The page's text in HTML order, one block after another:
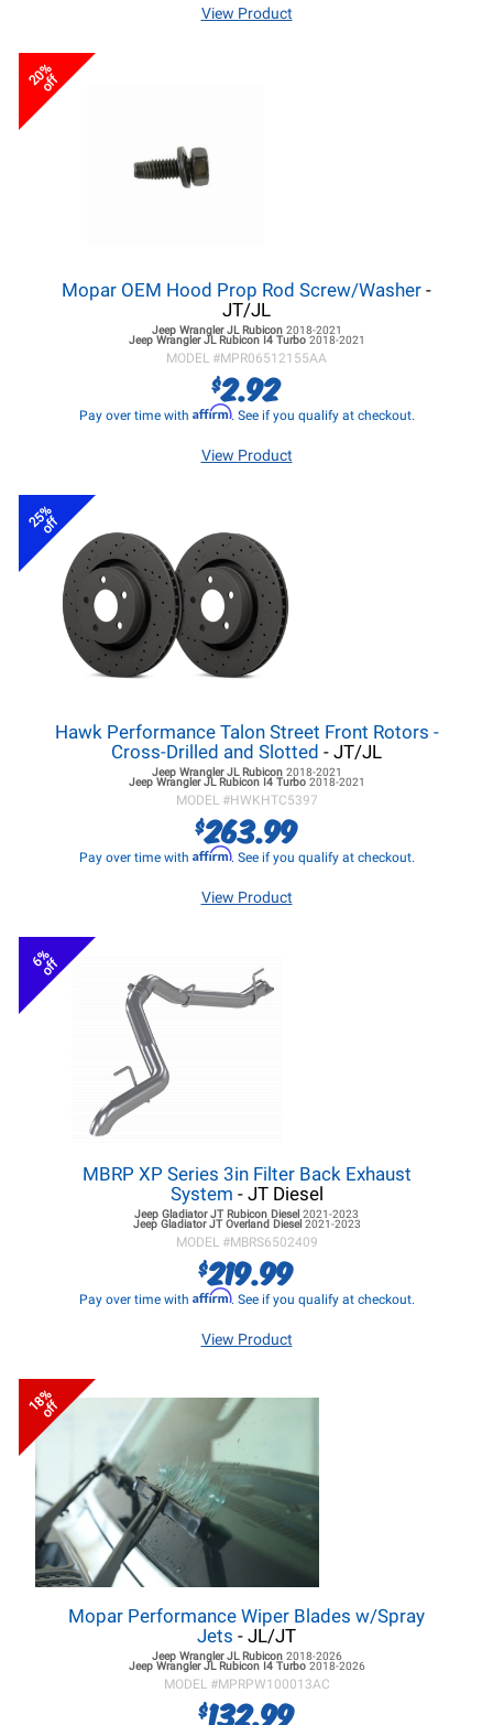
View Product
20%
off
Mopar OEM Hood Prop Rod Screw/Washer -
JT/JL
Jeep Wrangler JLRubicon 2018-2021
Jeep Wrangler JLRubicon I4 Turbo 2018-2021
MODEL #MPR06512155AA
$2.92
Pay over time with Affirm. See if you qualify at checkout.
View Product
25%
off
Hawk Performance Talon Street Front Rotors -
Cross-Drilled and Slotted - JT/JL
Jeep Wrangler JLRubicon 2018-2021
Jeep Wrangler JLRubicon I4 Turbo 2018-2021
MODEL #HWKHTC5397
$263.99
Pay over time with Affirm. See if you qualify at checkout.
View Product
6%
off
MBRP XP Series 3in Filter Back Exhaust
System - JT Diesel
Jeep Gladiator JTRubicon Diesel 2021-2023
Jeep Gladiator JTOverland Diesel 2021-2023
MODEL #MBRS6502409
$219.99
Pay over time with Affirm. See if you qualify at checkout.
View Product
18%
off
Mopar Performance Wiper Blades w/Spray
Jets - JL/JT
Jeep Wrangler JLRubicon 2018-2026
Jeep Wrangler JLRubicon I4 Turbo 2018-2026
MODEL #MPRPW100013AC
$132.99